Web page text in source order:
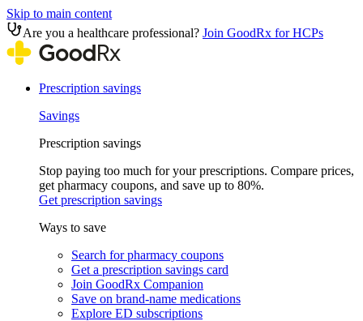
Skip to main content
Are you a healthcare professional? Join GoodRx for HCPs
Prescription savings
Savings
Prescription savings
Stop paying too much for your prescriptions. Compare prices,
get pharmacy coupons, and save up to 80%.
Get prescription savings
Ways to save
Search for pharmacy coupons
Get a prescription savings card
Join GoodRx Companion
Save on brand-name medications
Explore ED subscriptions